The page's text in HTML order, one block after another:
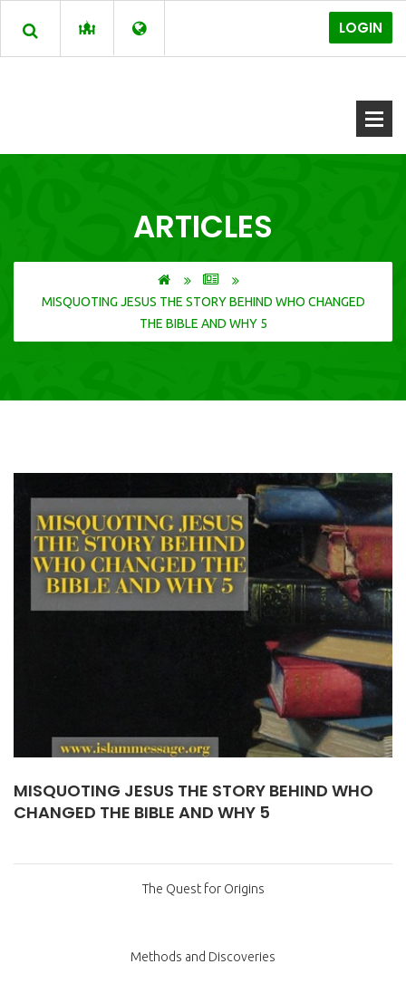
LOGIN
ARTICLES
MISQUOTING JESUS THE STORY BEHIND WHO CHANGED
THE BIBLE AND WHY 5
MISQUOTING JESUS THE STORY BEHIND WHO
CHANGED THE BIBLE AND WHY 5
The Quest for Origins
Methods and Discoveries